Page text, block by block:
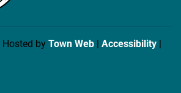
by Town Web | Accessibility |